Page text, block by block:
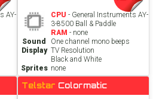
AY-
CPU - General Instruments AY-
3-8500 Ball & Paddle
RAM - none
Sound
One channel mono beeps
Display TV Resolution
Black and White
Sprites none
Telstar Colormatic